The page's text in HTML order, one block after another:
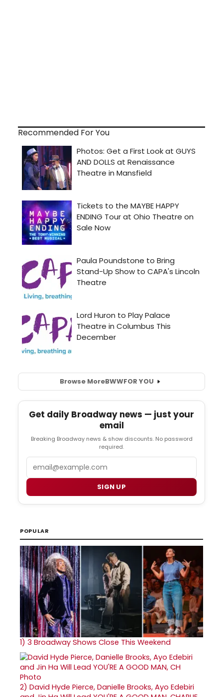
Recommended For You
Browse MoreBWWFOR YOU
Get daily Broadway news — just your
email
Breaking Broadway news & show discounts. No password
required.
SIGN UP
POPULAR
1) 3 Broadway Shows Close This Weekend
2) David Hyde Pierce, Danielle Brooks, Ayo Edebiri